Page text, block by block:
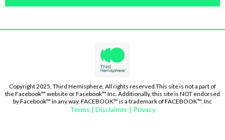
Copyright 2025, Third Hemisphere, All rights reserved.This site is not a part of
the Facebook™ website or Facebook™ Inc. Additionally, this site is NOT endorsed
by Facebook™ in any way. FACEBOOK™ is a trademark of FACEBOOK™, Inc
Terms | Disclaimer | Privacy